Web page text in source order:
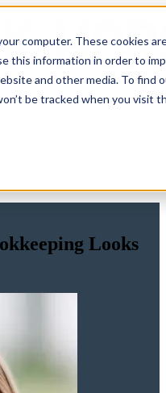
computer. These cookies
this information in order to
and other media. To find
be tracked when you visit
Looks